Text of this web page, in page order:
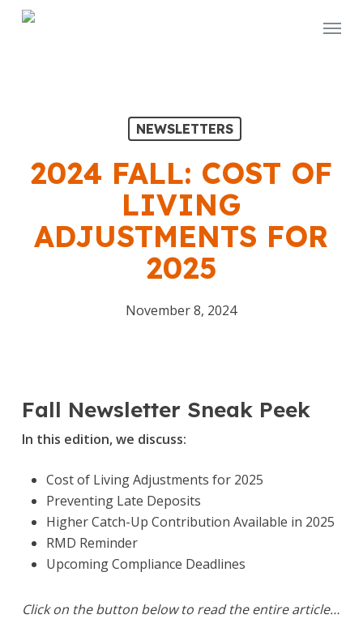
Skip
Menu
NEWSLETTERS
2024 FALL: COST OF
LIVING
ADJUSTMENTS FOR
2025
November 8, 2024
Fall Newsletter Sneak Peek
In this edition, we discuss:
Cost of Living Adjustments for 2025
Preventing Late Deposits
Higher Catch-Up Contribution Available in 2025
RMD Reminder
Upcoming Compliance Deadlines
Click on the button below to read the entire article…